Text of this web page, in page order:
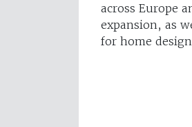
across Europe
expansion, as
for home